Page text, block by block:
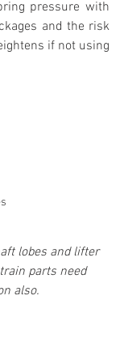
pressure with
and the risk
if not using
lobes and lifter
parts need
also.